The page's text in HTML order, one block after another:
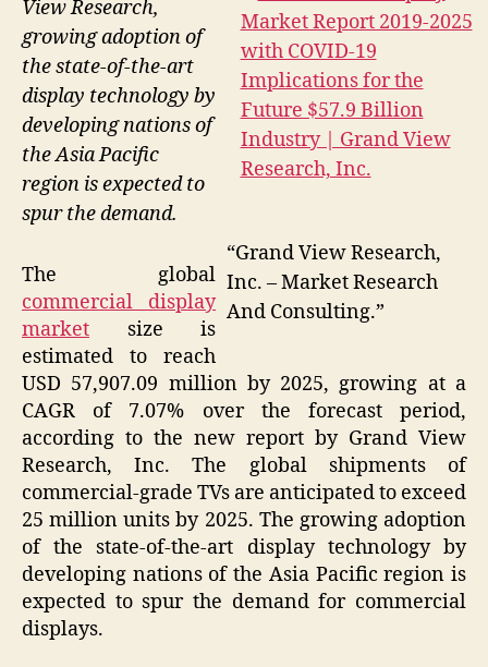
“Grand View Research,
Inc. – Market Research
And Consulting.”
View Research,
growing adoption of
the state-of-the-art
display technology by
developing nations of
the Asia Pacific
region is expected to
spur the demand.
The global
commercial display
market size is
estimated to reach
USD 57,907.09 million by 2025, growing at a
CAGR of 7.07% over the forecast period,
according to the new report by Grand View
Research, Inc. The global shipments of
commercial-grade TVs are anticipated to exceed
25 million units by 2025. The growing adoption
of the state-of-the-art display technology by
developing nations of the Asia Pacific region is
expected to spur the demand for commercial
displays.